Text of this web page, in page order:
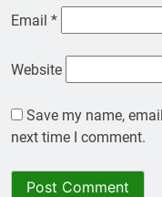
Email *
Website
Save my name,
next time I comment.